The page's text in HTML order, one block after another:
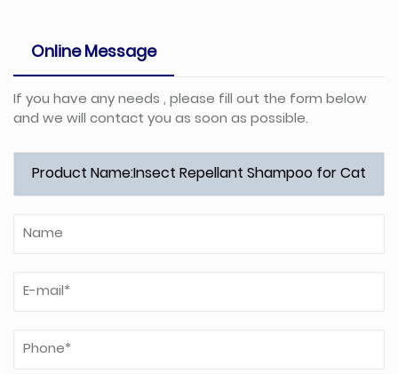
Online Message
If you have any needs , please fill out the form below
and we will contact you as soon as possible.